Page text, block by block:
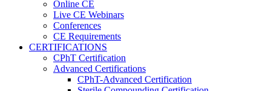
Online CE
Live CE Webinars
Conferences
CE Requirements
CERTIFICATIONS
CPhT Certification
Advanced Certifications
CPhT-Advanced Certification